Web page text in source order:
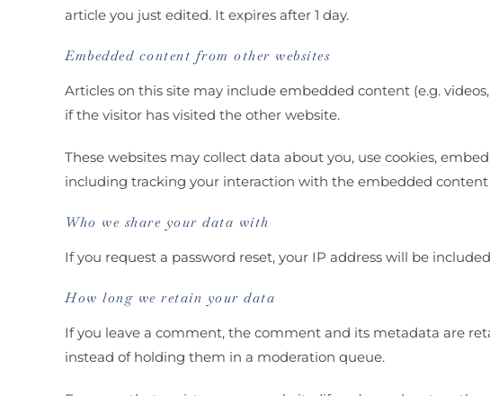
article you just edited. It expires after 1 day.
Embedded content from other websites
Articles on this site may include embedded content (e.g.
if the visitor has visited the other website.
These websites may collect data about you, use cookies,
including tracking your interaction with the embedded
Who we share your data with
If you request a password reset, your IP address will be
How long we retain your data
If you leave a comment, the comment and its metadata are
instead of holding them in a moderation queue.